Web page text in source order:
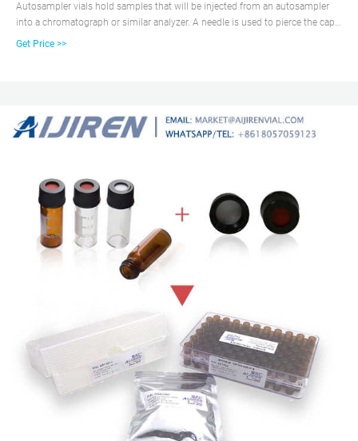
Autosampler vials hold samples that will be injected from an autosampler
into a chromatograph or similar analyzer. A needle is used to pierce the cap
and withdraws the sample from the vials. Some autosamplers can also
Get Price >>